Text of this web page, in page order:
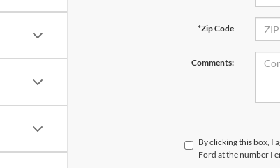
*Zip Code
Comments:
By clicking this box, I
Ford at the number I